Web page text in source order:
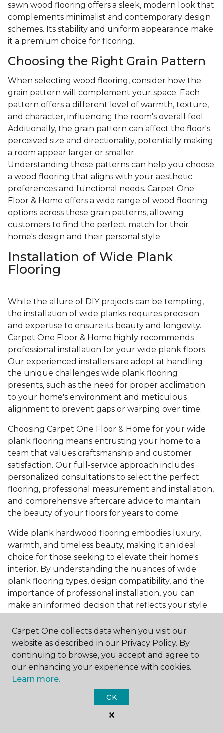
sawn wood flooring offers a sleek, modern look that
complements minimalist and contemporary design
schemes. Its stability and uniform appearance make
it a premium choice for flooring.
Choosing the Right Grain Pattern
When selecting wood flooring, consider how the
grain pattern will complement your space. Each
pattern offers a different level of warmth, texture,
and character, influencing the room's overall feel.
Additionally, the grain pattern can affect the floor's
perceived size and directionality, potentially making
a room appear larger or smaller.
Understanding these patterns can help you choose
a wood flooring that aligns with your aesthetic
preferences and functional needs. Carpet One
Floor & Home offers a wide range of wood flooring
options across these grain patterns, allowing
customers to find the perfect match for their
home's design and their personal style.
Installation of Wide Plank
Flooring
While the allure of DIY projects can be tempting,
the installation of wide planks requires precision
and expertise to ensure its beauty and longevity.
Carpet One Floor & Home highly recommends
professional installation for your wide plank floors.
Our experienced installers are adept at handling
the unique challenges wide plank flooring
presents, such as the need for proper acclimation
to your home's environment and meticulous
alignment to prevent gaps or warping over time.
Choosing Carpet One Floor & Home for your wide
plank flooring means entrusting your home to a
team that values craftsmanship and customer
satisfaction. Our full-service approach includes
personalized consultations to select the perfect
flooring, professional measurement and installation,
and comprehensive aftercare advice to maintain
the beauty of your floors for years to come.
Wide plank hardwood flooring embodies luxury,
warmth, and timeless beauty, making it an ideal
choice for those seeking to elevate their home's
interior. By understanding the nuances of wide
plank flooring types, design compatibility, and the
importance of professional installation, you can
make an informed decision that reflects your style
Floor & Home today or browse our online catalog to
explore our wide selection of wide plank hardwood
flooring. Take the first step toward transforming
your space into the home of your dreams and
request a free estimate.
Carpet One collects data when you visit our
website as described in our Privacy Policy. By
continuing to browse, you accept and agree to
our enhancing your experience with cookies.
Learn more.
OK